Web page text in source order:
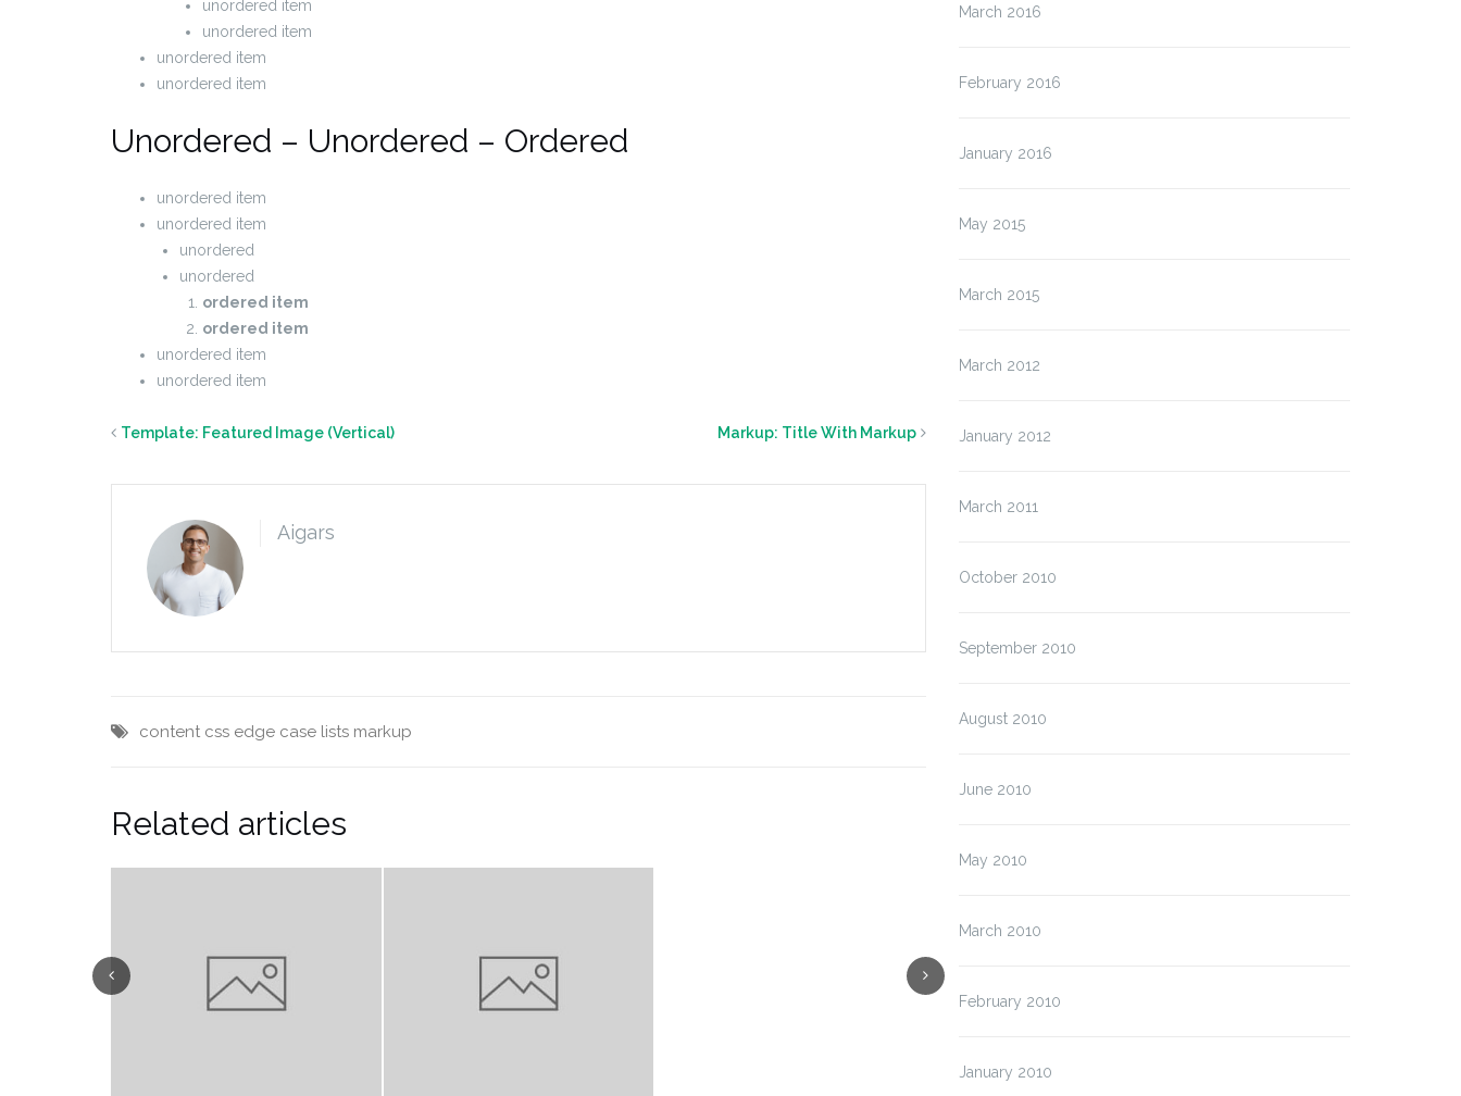
unordered item
unordered item
unordered item
unordered item
Unordered – Unordered – Ordered
unordered item
unordered item
unordered
unordered
ordered item
ordered item
unordered item
unordered item
Template: Featured Image (Vertical) Markup: Title With Markup
Aigars
content css edge case lists markup
Related articles
March 2016
February 2016
January 2016
May 2015
March 2015
March 2012
January 2012
March 2011
October 2010
September 2010
August 2010
June 2010
May 2010
March 2010
February 2010
January 2010